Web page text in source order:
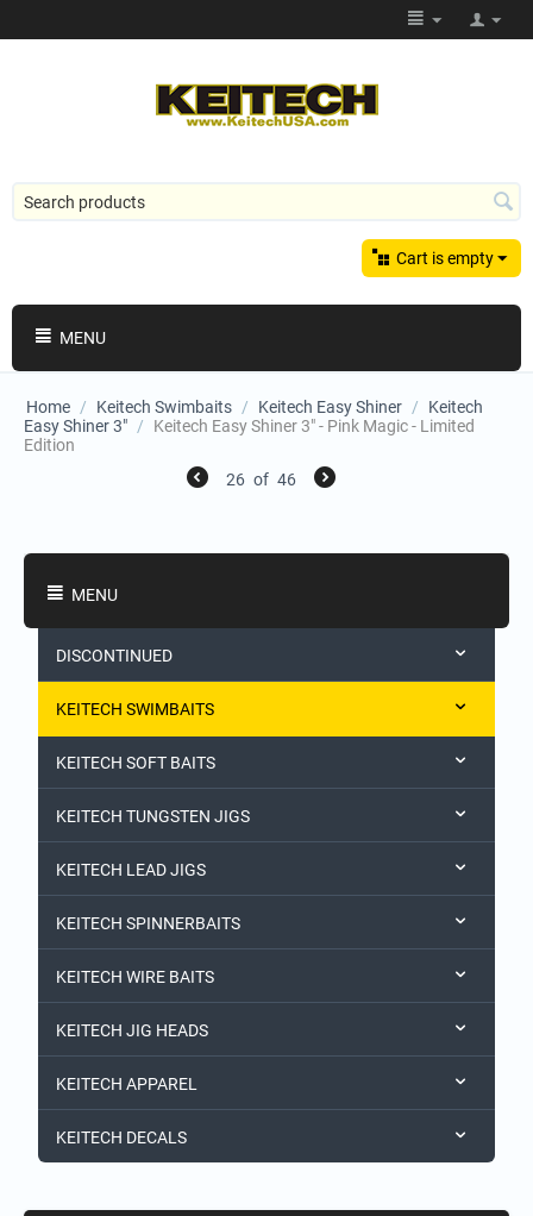
Cart is empty
MENU
Home / Keitech Swimbaits / Keitech Easy Shiner /
Keitech
Easy Shiner 3" /
Keitech Easy Shiner 3" - Pink Magic - Limited
Edition
26 of 46
MENU
DISCONTINUED
KEITECH SWIMBAITS
KEITECH SOFT BAITS
KEITECH TUNGSTEN JIGS
KEITECH LEAD JIGS
KEITECH SPINNERBAITS
KEITECH WIRE BAITS
KEITECH JIG HEADS
KEITECH APPAREL
KEITECH DECALS